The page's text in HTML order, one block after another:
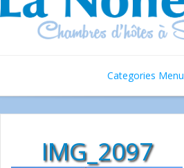
Categories Menu
IMG_2097